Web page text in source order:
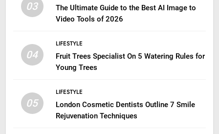
03
The Ultimate Guide to the Best AI Image to
Video Tools of 2026
04
LIFESTYLE
Fruit Trees Specialist On 5 Watering Rules for
Young Trees
05
LIFESTYLE
London Cosmetic Dentists Outline 7 Smile
Rejuvenation Techniques